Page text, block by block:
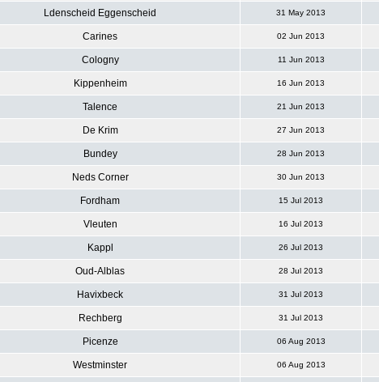
Ldenscheid Eggenscheid 31 May 2013
Carines 02 Jun 2013
Cologny 11 Jun 2013
Kippenheim 16 Jun 2013
Talence 21 Jun 2013
De Krim 27 Jun 2013
Bundey 28 Jun 2013
Neds Corner 30 Jun 2013
Fordham 15 Jul 2013
Vleuten 16 Jul 2013
Kappl 26 Jul 2013
Oud-Alblas 28 Jul 2013
Havixbeck 31 Jul 2013
Rechberg 31 Jul 2013
Picenze 06 Aug 2013
Westminster 06 Aug 2013